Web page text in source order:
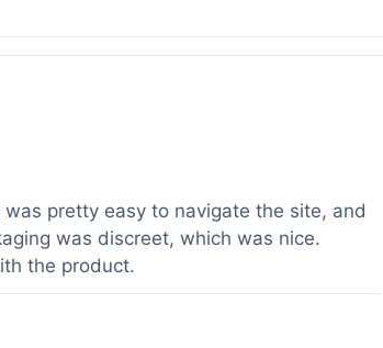
products are lab tested, it adds a layer
order.
pretty easy to navigate the site, and
was discreet, which was nice.
the product.